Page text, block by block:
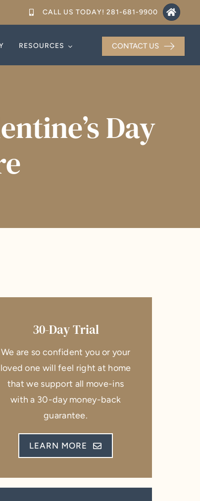
CALL US TODAY! 281-681-9900
RESOURCES CONTACT US
RESOURCES CONTACT US
Day
30-Day Trial
We are so confident you or your
loved one will feel right at home
that we support all move-ins
with a 30-day money-back
guarantee.
LEARN MORE